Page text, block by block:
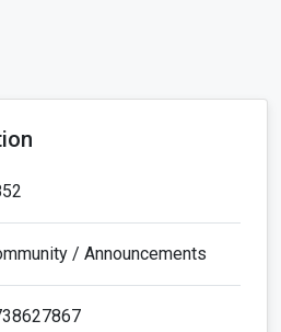
/ Announcements